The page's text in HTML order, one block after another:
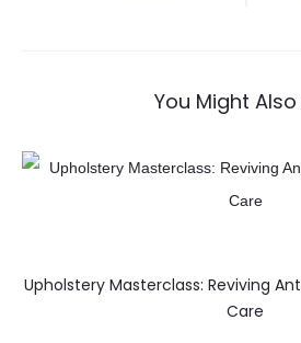
You Might Also
Upholstery Masterclass: Reviving
Care